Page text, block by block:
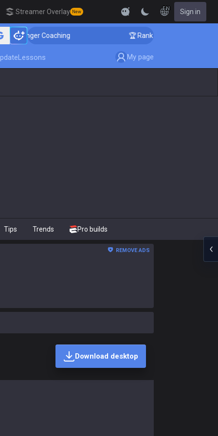
Streamer Overlay New
EN Sign in
Coaching 🏆 Rank Up in 3 Days!
Lessons My page
Tips Trends Pro builds
REMOVE ADS
Download desktop